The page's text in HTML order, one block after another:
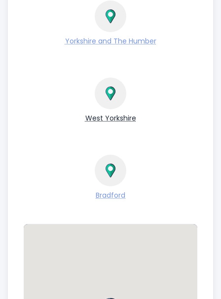
Yorkshire and The Humber
West Yorkshire
Bradford